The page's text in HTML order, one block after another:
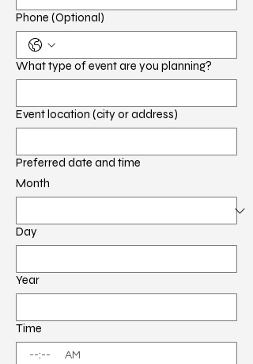
Phone (Optional)
What type of event are you planning?
Event location (city or address)
Preferred date and time
Month
Day
Year
Time
: AM